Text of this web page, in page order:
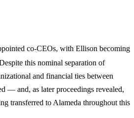
co-CEOs, with Ellison becoming
this nominal separation of
and financial ties between
— and, as later proceedings revealed,
transferred to Alameda throughout this